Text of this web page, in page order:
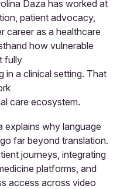
Daza has worked at
patient advocacy,
career as a healthcare
how vulnerable
fully
in a clinical setting. That
care ecosystem.
explains why language
far beyond translation.
journeys, integrating
platforms, and
access across video